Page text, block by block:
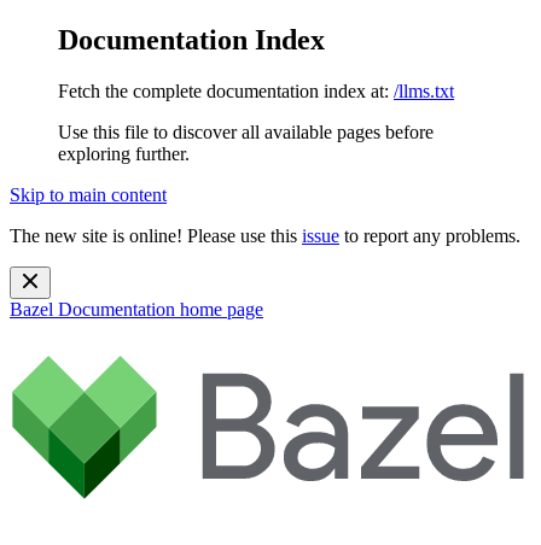
Documentation Index
Fetch the complete documentation index at: /llms.txt
Use this file to discover all available pages before
exploring further.
Skip to main content
The new site is online! Please use this issue to report any problems.
Bazel Documentation home page